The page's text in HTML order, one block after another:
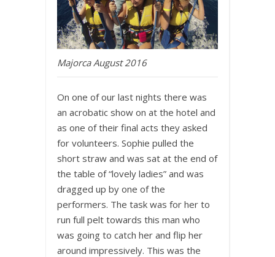
Majorca August 2016
On one of our last nights there was
an acrobatic show on at the hotel and
as one of their final acts they asked
for volunteers. Sophie pulled the
short straw and was sat at the end of
the table of “lovely ladies” and was
dragged up by one of the
performers. The task was for her to
run full pelt towards this man who
was going to catch her and flip her
around impressively. This was the